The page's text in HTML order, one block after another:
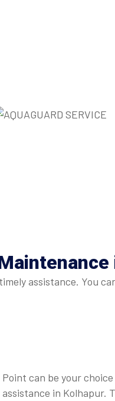
assistance. You
can be your
in Kolhapur.